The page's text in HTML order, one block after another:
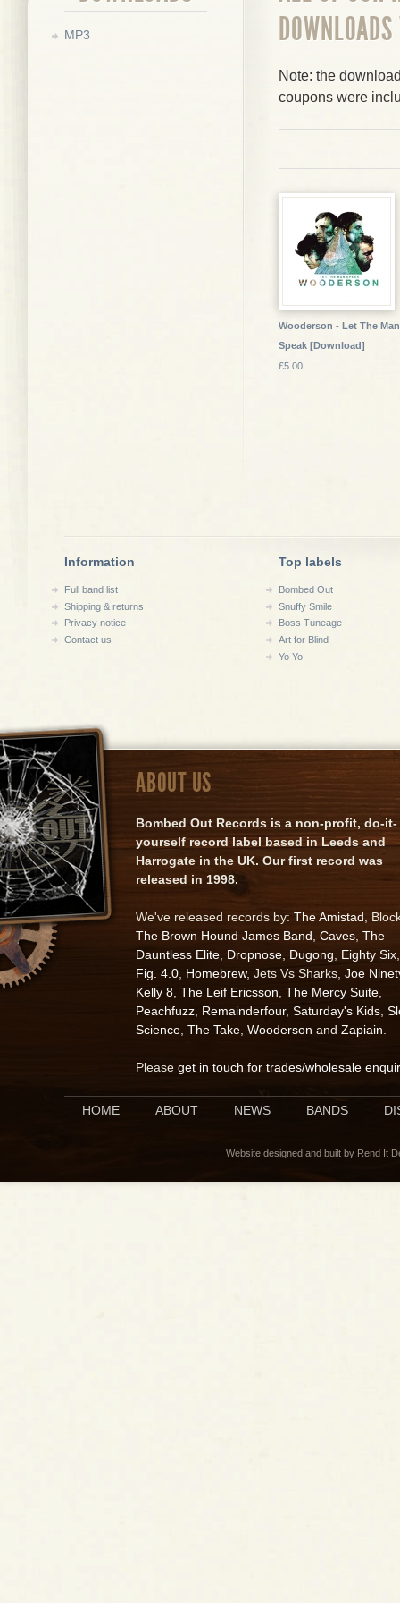
MP3
Note: the
coupons were
Wooderson - Let The Man
Speak [Download]
£5.00
Information
Full band list
Shipping & returns
Privacy notice
Contact us
Top labels
Bombed Out
Snuffy Smile
Boss Tuneage
Art for Blind
Yo Yo
ABOUT US
Bombed Out Records is a non-profit, do-it-
yourself record label based in Leeds and
Harrogate in the UK. Our first record was
released in 1998.
We've released records by: The Amistad ,
The Brown Hound James Band Caves The
Dauntless Elite Dropnose Dugong Eighty Six
Fig. 4.0 Homebrew, Jets Vs Sharks, Joe
Kelly 8 The Leif Ericsson The Mercy Suite
Peachfuzz Remainderfour, Saturday's Kids
Science The Take Wooderson and Zapiain
Please get in touch for trades/wholesale
HOME ABOUT NEWS BANDS
Website designed and built by Rend It